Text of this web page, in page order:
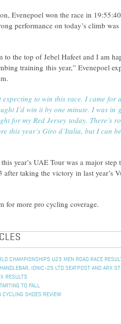
Evenepoel won the race in
performance on today’s climb
to the top of Jebel Hafeet and I am
training this year,” Evenepoel
expecting to win this race. I came for
I’d win it by one minute. I was in
for my Red Jersey today. There’s
this year’s Giro d’Italia, but I can
year’s UAE Tour was a major
taking the victory in last year’s
for more pro cycling coverage.
CHAMPIONSHIPS U23 MEN ROAD RACE
IONIC-25 LTD SEATPOST AND ARX
RESULTS
TO FALL
CYCLING SHOES REVIEW